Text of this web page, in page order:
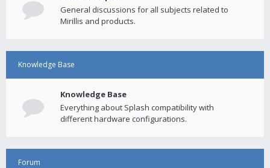
General discussions for all subjects related to
Mirillis and products.
Knowledge Base
Knowledge Base
Everything about Splash compatibility with
different hardware configurations.
Forum